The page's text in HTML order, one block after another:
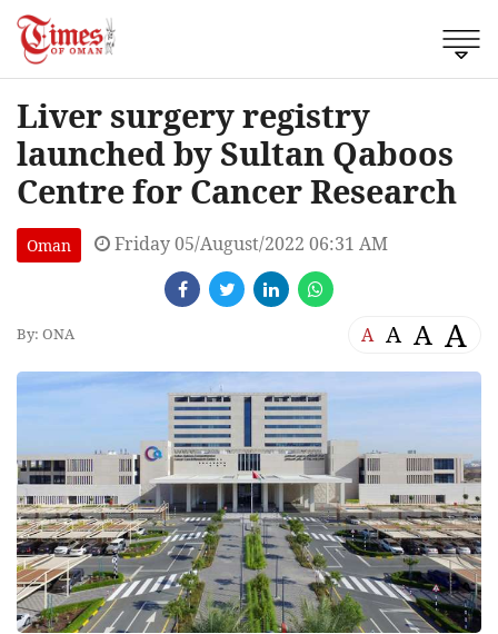
Liver surgery registry
launched by Sultan Qaboos
Centre for Cancer Research
Oman Friday 05/August/2022 06:31 AM
By: ONA A A A A